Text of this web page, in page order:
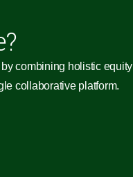
combining holistic equity
collaborative platform.